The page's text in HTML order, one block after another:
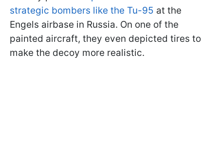
strategic bombers like the Tu-95 at the
Engels airbase in Russia. On one of the
painted aircraft, they even depicted tires to
make the decoy more realistic.